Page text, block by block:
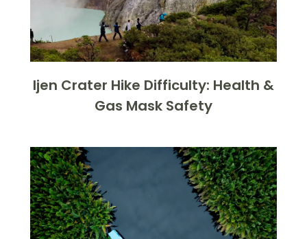
Ijen Crater Hike Difficulty: Health &
Gas Mask Safety